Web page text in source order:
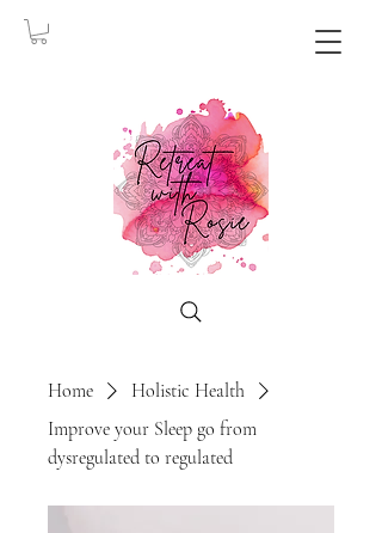
Home
Holistic Health
Improve your Sleep go from
dysregulated to regulated